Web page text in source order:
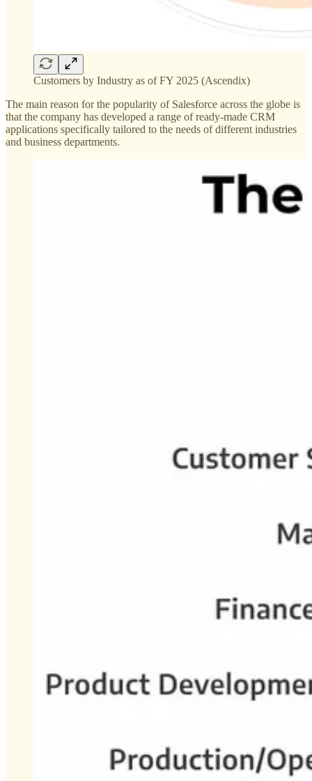
Customers by Industry as of FY 2025 (Ascendix)
The main reason for the popularity of Salesforce across the globe is
that the company has developed a range of ready-made CRM
applications specifically tailored to the needs of different industries
and business departments.